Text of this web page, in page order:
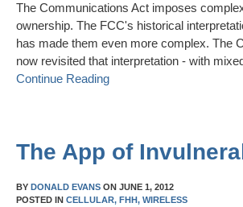
The Communications Act imposes
ownership. The FCC's historical
has made them even more complex. The
now revisited that interpretation - with
Continue Reading
The App of
BY DONALD EVANS ON JUNE 1, 2012
POSTED IN CELLULAR, FHH, WIRELESS